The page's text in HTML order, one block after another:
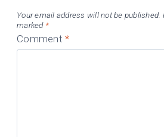
Your email address will not be published.
marked *
Comment*